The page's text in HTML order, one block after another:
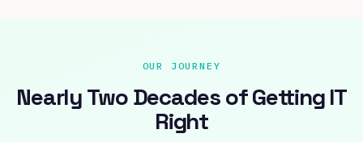
OUR JOURNEY
Nearly Two Decades of Getting IT
Right